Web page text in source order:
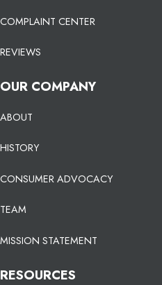
COMPLAINT CENTER
REVIEWS
OUR COMPANY
ABOUT
HISTORY
CONSUMER ADVOCACY
TEAM
MISSION STATEMENT
RESOURCES